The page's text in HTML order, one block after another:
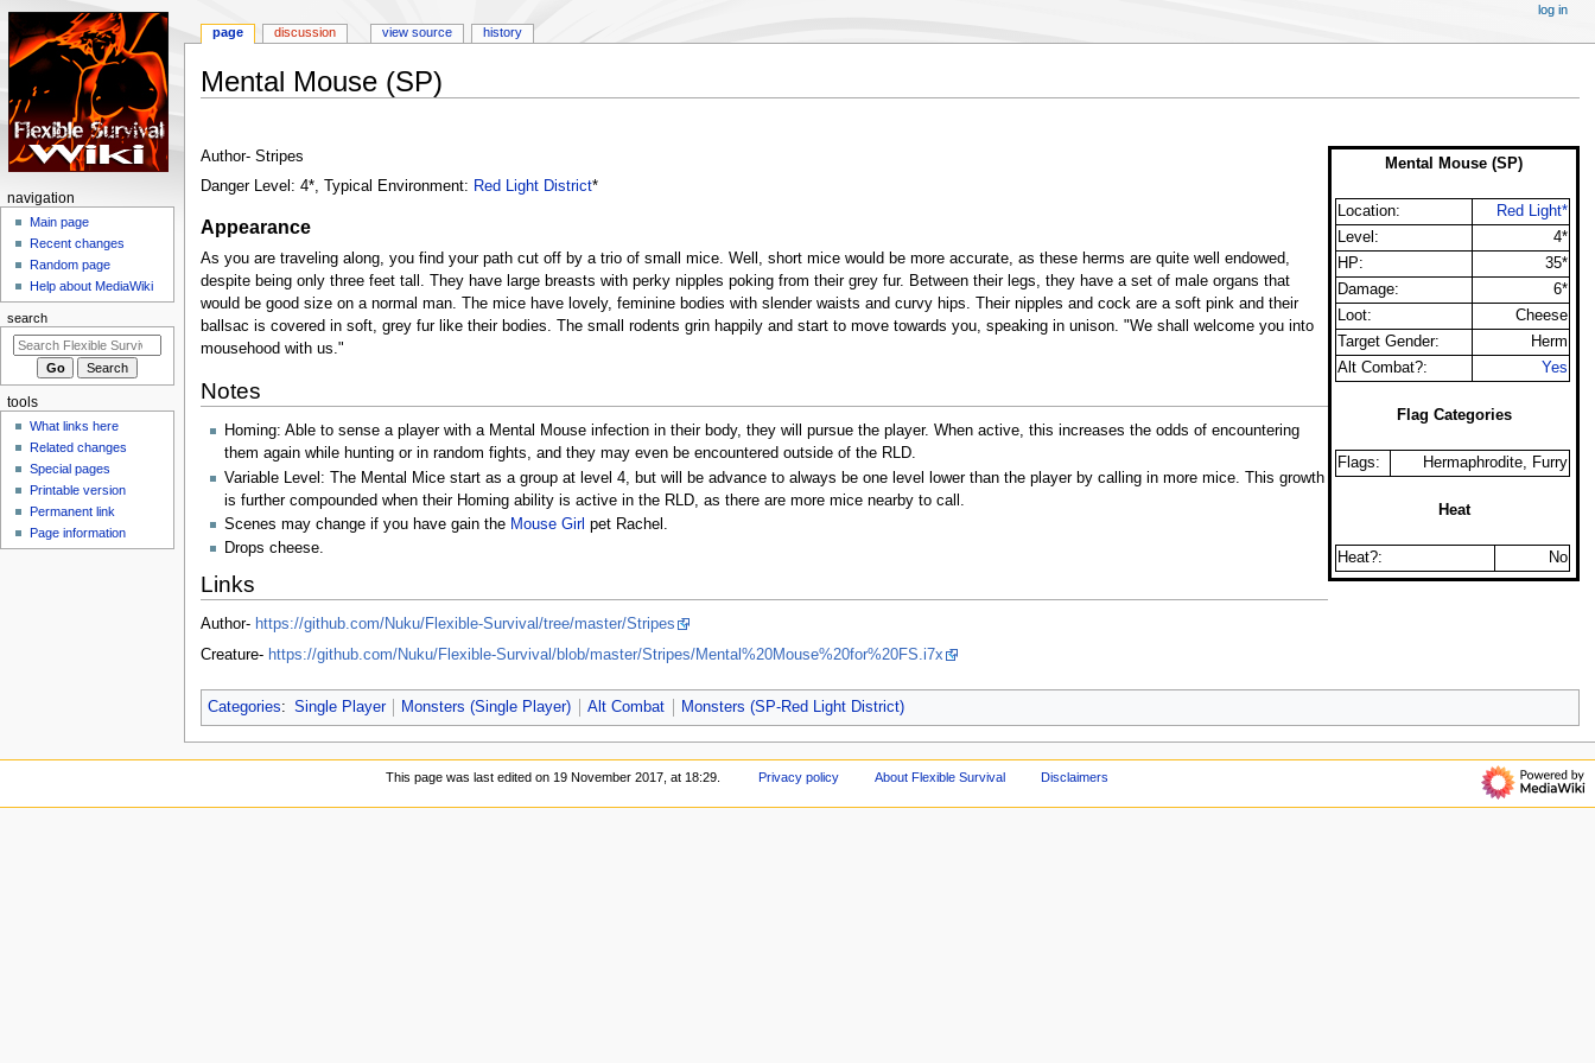
Mental Mouse (SP)
toto
Mental Mouse (SP)
Location:
Red Light*
Level:
4*
HP:
35*
Damage:
6*
Loot:
Cheese
Target Gender:
Herm
Alt Combat?:
Yes
Flag Categories
Flags: Hermaphrodite, Furry
Heat
Heat?: No
Author- Stripes
Danger Level: 4*, Typical Environment: Red Light District*
Appearance
As you are traveling along, you find your path cut off by a trio of small mice. Well, short mice would be more accurate, as these herms are quite well endowed,
despite being only three feet tall. They have large breasts with perky nipples poking from their grey fur. Between their legs, they have a set of male organs that
would be good size on a normal man. The mice have lovely, feminine bodies with slender waists and curvy hips. Their nipples and cock are a soft pink and their
ballsac is covered in soft, grey fur like their bodies. The small rodents grin happily and start to move towards you, speaking in unison. "We shall welcome you into
mousehood with us."
Notes
Homing: Able to sense a player with a Mental Mouse infection in their body, they will pursue the player. When active, this increases the odds of encountering
them again while hunting or in random fights, and they may even be encountered outside of the RLD.
Variable Level: The Mental Mice start as a group at level 4, but will be advance to always be one level lower than the player by calling in more mice. This growth
is further compounded when their Homing ability is active in the RLD, as there are more mice nearby to call.
Scenes may change if you have gain the Mouse Girl pet Rachel.
Drops cheese.
Links
Author- https://github.com/Nuku/Flexible-Survival/tree/master/Stripes
Creature- https://github.com/Nuku/Flexible-Survival/blob/master/Stripes/Mental%20Mouse%20for%20FS.i7x
Categories: Single Player Monsters (Single Player) Alt Combat Monsters (SP-Red Light District)
N
g
a
i
o
m
page discussion view source history
log in
navigation
Main page
Recent changes
Random page
Help about MediaWiki
search
tools
What links here
Related changes
Special pages
Printable version
Permanent link
Page information
This page was last edited on 19 November 2017, at 18:29. Privacy policy About Flexible Survival Disclaimers